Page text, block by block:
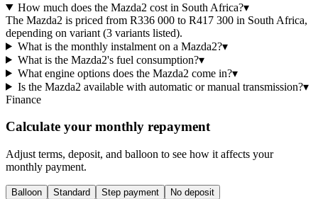
How much does the Mazda2 cost in South Africa?▾
The Mazda2 is priced from R336 000 to R417 300 in South Africa,
depending on variant (3 variants listed).
What is the monthly instalment on a Mazda2?▾
What is the Mazda2's fuel consumption?▾
What engine options does the Mazda2 come in?▾
Is the Mazda2 available with automatic or manual transmission?▾
Finance
Calculate your monthly repayment
Adjust terms, deposit, and balloon to see how it affects your
monthly payment.
Balloon Standard Step payment No deposit